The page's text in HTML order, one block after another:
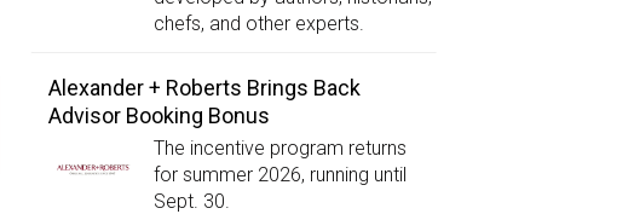
chefs, and other experts.
Alexander + Roberts Brings Back
Advisor Booking Bonus
The incentive program returns
for summer 2026, running until
Sept. 30.